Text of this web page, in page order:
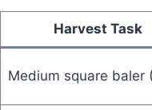
Harvest Task
Medium square baler